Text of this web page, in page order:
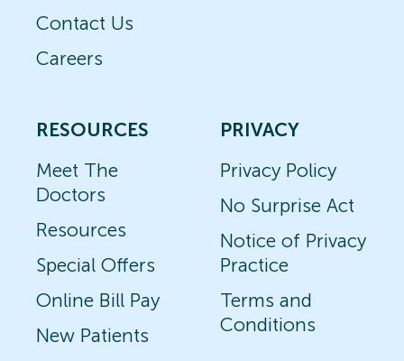
Contact Us
Careers
RESOURCES
Meet The
Doctors
Resources
Special Offers
Online Bill Pay
New Patients
PRIVACY
Privacy Policy
No Surprise Act
Notice of Privacy
Practice
Terms and
Conditions